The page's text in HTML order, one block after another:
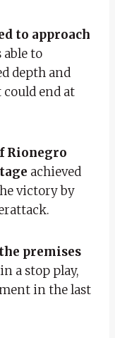
to approach
able to
depth and
end at
Rionegro
achieved
victory by
premises
a stop play,
in the last